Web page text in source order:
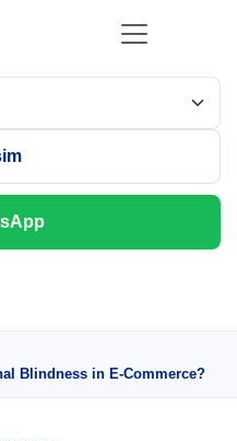
Blindness in E-Commerce?